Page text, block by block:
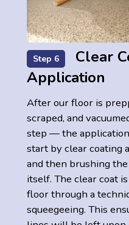
Step 6
Clear
Application
After our floor is
scraped, and
step — the
start by clear coating
and then brushing
itself. The clear coat
floor through a
squeegeeing. This